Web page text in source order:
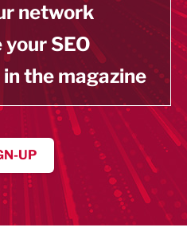
network
SEO
the magazine
UP